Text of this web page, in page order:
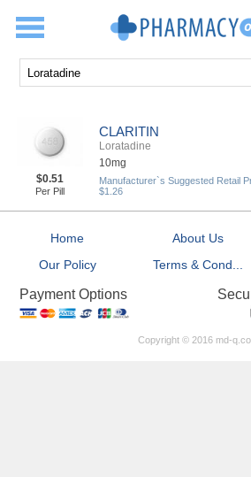
CLARITIN
Loratadine
10mg
$0.51
Per Pill
Manufacturer`s Suggested Retail
$1.26
Home About Us
Our Policy
Terms & Cond...
Payment Options
Copyright © 2016 md-